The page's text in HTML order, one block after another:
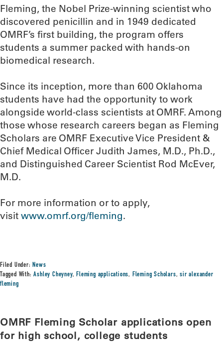
Fleming, the Nobel Prize-winning scientist who
discovered penicillin and in 1949 dedicated
OMRF’s first building, the program offers
students a summer packed with hands-on
biomedical research.
Since its inception, more than 600 Oklahoma
students have had the opportunity to work
alongside world-class scientists at OMRF. Among
those whose research careers began as Fleming
Scholars are OMRF Executive Vice President &
Chief Medical Officer Judith James, M.D., Ph.D.,
and Distinguished Career Scientist Rod McEver,
M.D.
For more information or to apply,
visit www.omrf.org/fleming.
Filed Under:News
Tagged With:Ashley Cheyney,Fleming applications, Fleming Scholars,sir alexander
fleming
OMRF Fleming Scholar applications open
for high school, college students